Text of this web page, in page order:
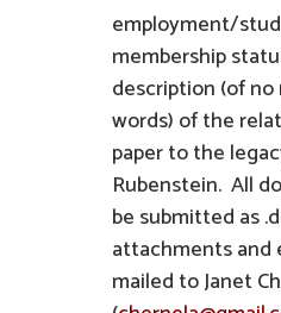
employment/
membership
description (of
words) of the
paper to the
Rubenstein. All
be submitted as
attachments and
mailed to Janet